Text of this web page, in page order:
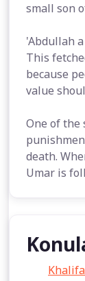
small son
'Abdullah
This
because
value
One of the
death.
Umar is